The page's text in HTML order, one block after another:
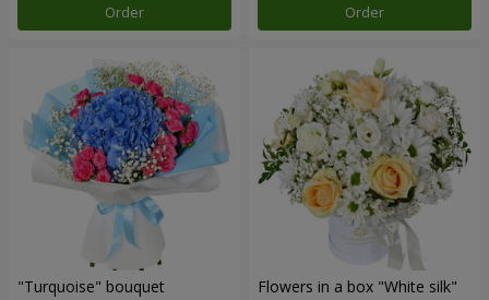
Order Order
"Turquoise" bouquet Flowers in a box "White silk"